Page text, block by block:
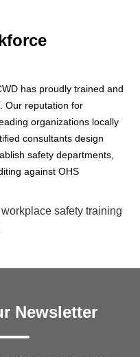
has proudly trained and
Our reputation for
organizations locally
consultants design
safety departments,
against OHS
Newsletter